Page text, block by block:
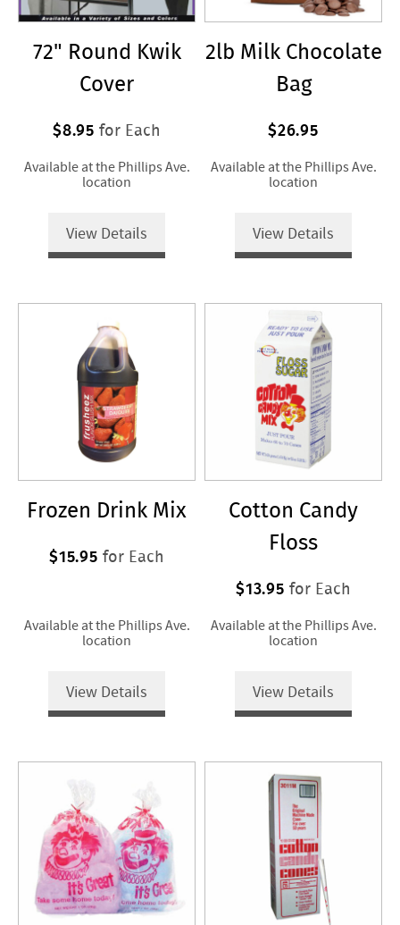
72" Round Kwik
Cover
$8.95 for Each
Available at the Phillips Ave.
location
View Details
2lb Milk Chocolate
Bag
$26.95
Available at the Phillips Ave.
location
View Details
Frozen Drink Mix
$15.95 for Each
Available at the Phillips Ave.
location
View Details
Cotton Candy
Floss
$13.95 for Each
Available at the Phillips Ave.
location
View Details